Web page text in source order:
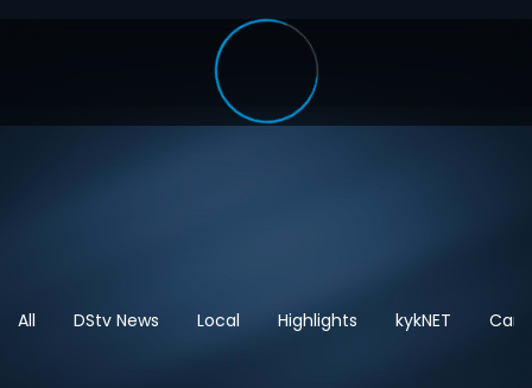
All DStv News Local Highlights kykNET